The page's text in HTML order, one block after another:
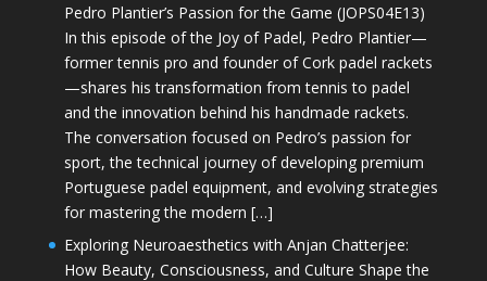
Pedro Plantier’s Passion for the Game (JOPS04E13)
In this episode of the Joy of Padel, Pedro Plantier—
former tennis pro and founder of Cork padel rackets
—shares his transformation from tennis to padel
and the innovation behind his handmade rackets.
The conversation focused on Pedro’s passion for
sport, the technical journey of developing premium
Portuguese padel equipment, and evolving strategies
for mastering the modern […]
Exploring Neuroaesthetics with Anjan Chatterjee:
How Beauty, Consciousness, and Culture Shape the